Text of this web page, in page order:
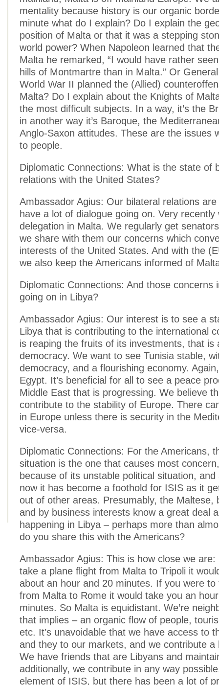
mentality because history is our organic
minute what do I explain? Do I explain the
position of Malta or that it was a stepping
world power? When Napoleon learned that
Malta he remarked, “I would have rather
hills of Montmartre than in Malta.” Or
World War II planned the (Allied)
Malta? Do I explain about the Knights of
the most difficult subjects. In a way, it’s the
in another way it’s Baroque, the
Anglo-Saxon attitudes. These are the issues
to people.
Diplomatic Connections: What is the state of
relations with the United States?
Ambassador Agius: Our bilateral relations
have a lot of dialogue going on. Very
delegation in Malta. We regularly get
we share with them our concerns which
interests of the United States. And with the
we also keep the Americans informed of
Diplomatic Connections: And those concerns
going on in Libya?
Ambassador Agius: Our interest is to see a
Libya that is contributing to the international
is reaping the fruits of its investments, that is
democracy. We want to see Tunisia stable,
democracy, and a flourishing economy.
Egypt. It’s beneficial for all to see a peace
Middle East that is progressing. We believe
contribute to the stability of Europe. There
in Europe unless there is security in the
vice-versa.
Diplomatic Connections: For the Americans,
situation is the one that causes most
because of its unstable political situation, and
now it has become a foothold for ISIS as it
out of other areas. Presumably, the Maltese,
and by business interests know a great deal
happening in Libya – perhaps more than
do you share this with the Americans?
Ambassador Agius: This is how close we
take a plane flight from Malta to Tripoli it
about an hour and 20 minutes. If you were to
from Malta to Rome it would take you an
minutes. So Malta is equidistant. We’re
that implies – an organic flow of people,
etc. It’s unavoidable that we have access to
and they to our markets, and we contribute a
We have friends that are Libyans and
additionally, we contribute in any way
element of ISIS, but there has been a lot of